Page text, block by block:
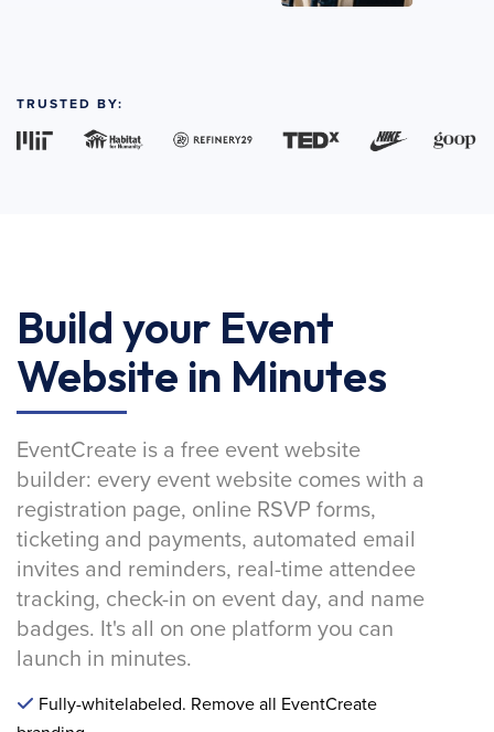
TRUSTED BY:
Build your Event
Website in Minutes
EventCreate is a free event website
builder: every event website comes with a
registration page, online RSVP forms,
ticketing and payments, automated email
invites and reminders, real-time attendee
tracking, check-in on event day, and name
badges. It's all on one platform you can
launch in minutes.
Fully-whitelabeled. Remove all EventCreate